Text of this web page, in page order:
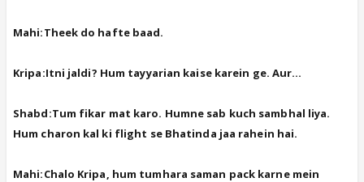
Mahi:Theek do hafte baad.
Kripa:Itni jaldi? Hum tayyarian kaise karein ge. Aur...
Shabd:Tum fikar mat karo. Humne sab kuch sambhal liya.
Hum charon kal ki flight se Bhatinda jaa rahein hai.
Mahi:Chalo Kripa, hum tumhara saman pack karne mein